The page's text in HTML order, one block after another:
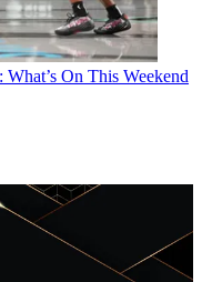
On This Weekend